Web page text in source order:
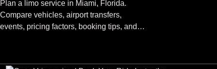
Plan a limo service in Miami, Florida.
Compare vehicles, airport transfers,
events, pricing factors, booking tips, and